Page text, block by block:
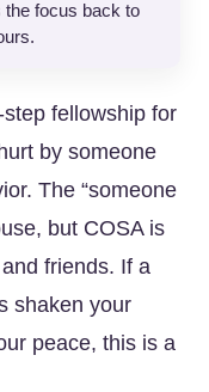
the focus back to
fellowship for
by someone
The “someone
but COSA is
friends. If a
shaken your
peace, this is a